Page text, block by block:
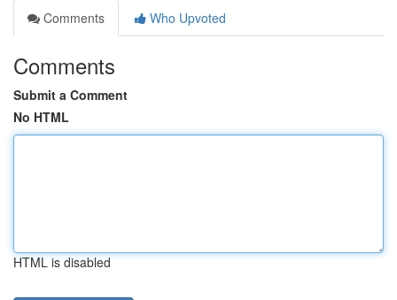
Comments
Who Upvoted
Comments
Submit a Comment
No HTML
HTML is disabled